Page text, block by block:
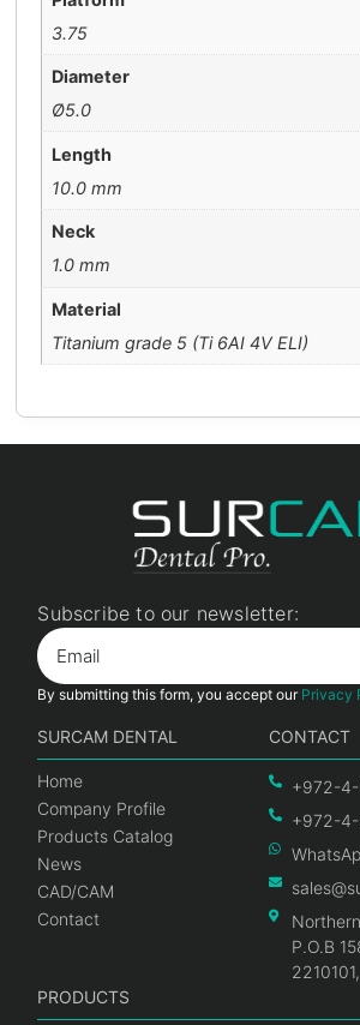
3.75
Diameter
Ø5.0
Length
10.0 mm
Neck
1.0 mm
Material
Titanium grade 5 (Ti 6AI 4V ELI)
Subscribe to our newsletter:
By submitting this form, you accept our Privacy
SURCAM DENTAL
Home
Company Profile
Products Catalog
News
CAD/CAM
Contact
CONTACT
+972-4-
+972-
P.O.B
PRODUCTS